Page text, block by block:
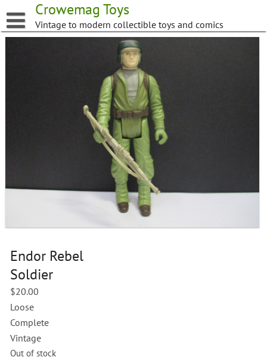
to
content
Crowemag Toys
Vintage to modern collectible toys and comics
Endor Rebel
Soldier
$20.00
Loose
Complete
Vintage
Out of stock